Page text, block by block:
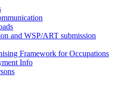
and WSP/ART submission
Framework for Occupations
Info